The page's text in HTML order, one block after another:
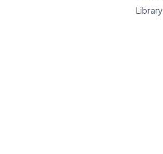
Library